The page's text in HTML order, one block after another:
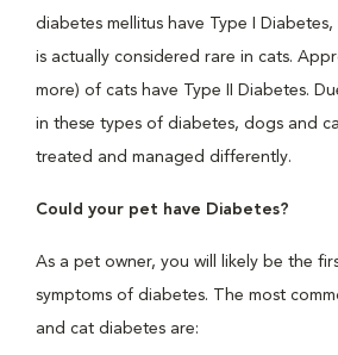
diabetes mellitus have Type I
is actually considered rare in cats.
more) of cats have Type II Diabetes.
in these types of diabetes, dogs and
treated and managed differently.
Could your pet have Diabetes?
As a pet owner, you will likely be the
symptoms of diabetes. The most
and cat diabetes are: